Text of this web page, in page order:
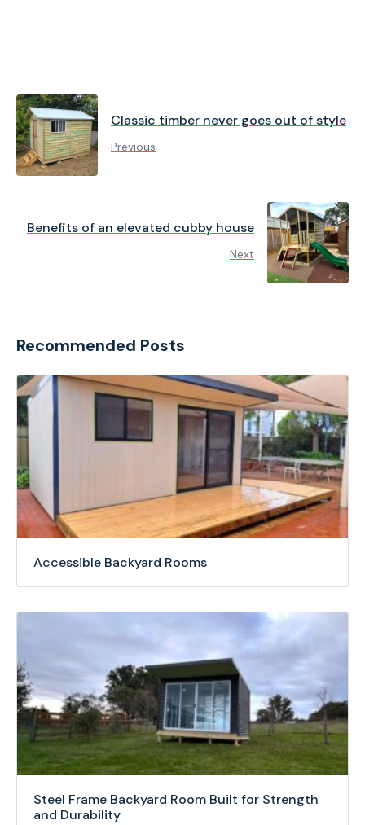
Classic timber never goes out of style
Previous
Benefits of an elevated cubby house
Next
Recommended Posts
Accessible Backyard Rooms
Steel Frame Backyard Room Built for Strength
and Durability